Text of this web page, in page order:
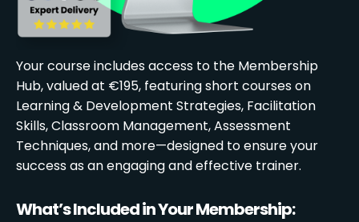
Your course includes access to the Membership
Hub, valued at €195, featuring short courses on
Learning & Development Strategies, Facilitation
Skills, Classroom Management, Assessment
Techniques, and more—designed to ensure your
success as an engaging and effective trainer.
What’s Included in Your Membership: